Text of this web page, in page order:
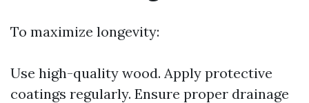
To maximize longevity:
Use high-quality wood. Apply protective
coatings regularly. Ensure proper drainage